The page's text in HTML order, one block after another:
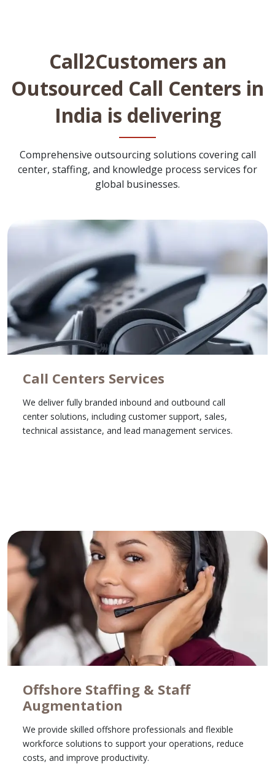
Call2Customers an
Outsourced Call Centers in
India is delivering
Comprehensive outsourcing solutions covering call
center, staffing, and knowledge process services for
global businesses.
Call Centers Services
We deliver fully branded inbound and outbound call
center solutions, including customer support, sales,
technical assistance, and lead management services.
Offshore Staffing & Staff
Augmentation
We provide skilled offshore professionals and flexible
workforce solutions to support your operations, reduce
costs, and improve productivity.